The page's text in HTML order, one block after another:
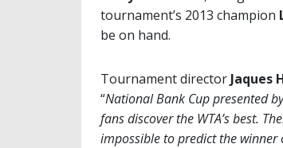
tournament’s 2013 champion
be on hand.
Tournament director Jaques
“National Bank Cup presented
fans discover the WTA’s best.
impossible to predict the winner